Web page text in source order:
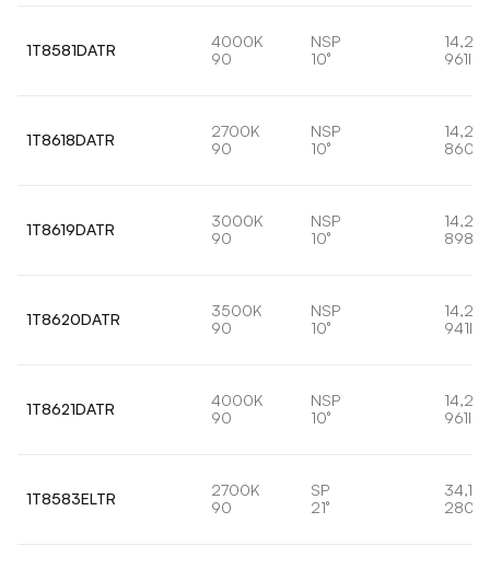
1T8581DATR
4000K
90
NSP
10°
14,2W
961lm
1T8618DATR
2700K
90
NSP
10°
14,2W
860lm
1T8619DATR
3000K
90
NSP
10°
14,2W
898lm
1T8620DATR
3500K
90
NSP
10°
14,2W
941lm
1T8621DATR
4000K
90
NSP
10°
14,2W
961lm
1T8583ELTR
2700K
90
SP
21°
34,1W